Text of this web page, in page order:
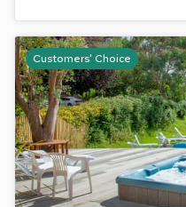
Customers' Choice